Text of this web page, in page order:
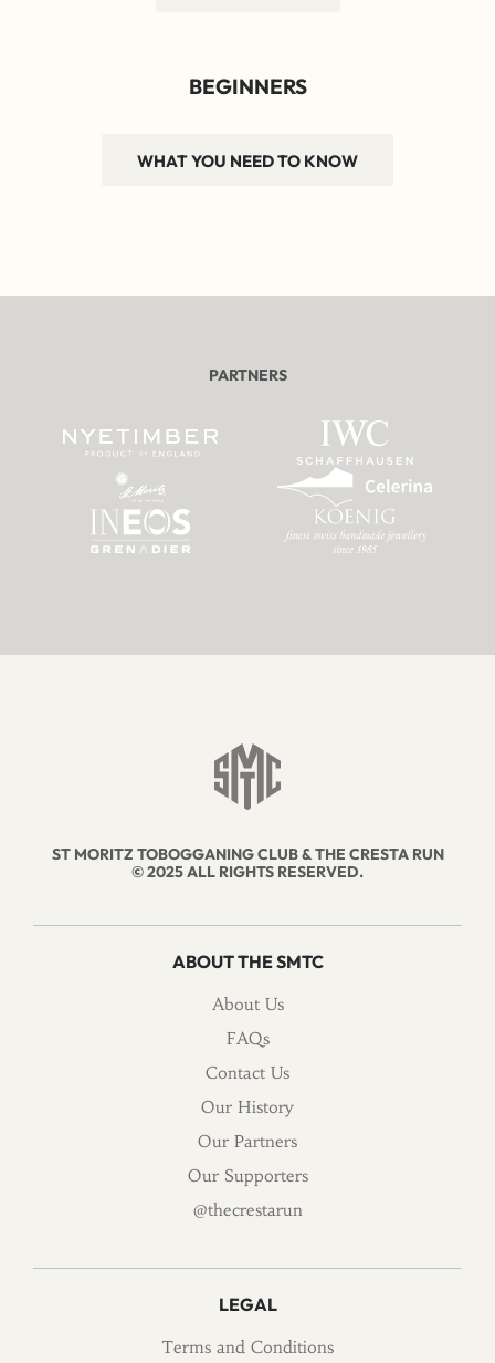
BEGINNERS
WHAT YOU NEED TO KNOW
PARTNERS
ST MORITZ TOBOGGANING CLUB & THE CRESTA RUN
© 2025 ALL RIGHTS RESERVED.
ABOUT THE SMTC
About Us
FAQs
Contact Us
Our History
Our Partners
Our Supporters
@thecrestarun
LEGAL
Terms and Conditions